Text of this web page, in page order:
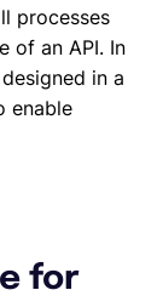
processes
of an API. In
in a
enable
for